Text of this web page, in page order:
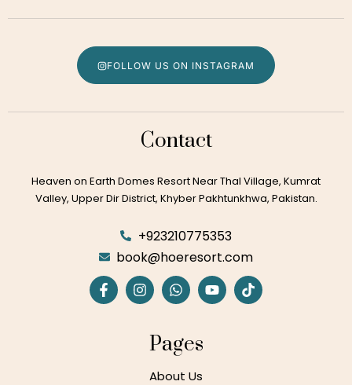
FOLLOW US ON INSTAGRAM
Contact
Heaven on Earth Domes Resort Near Thal Village, Kumrat
Valley, Upper Dir District, Khyber Pakhtunkhwa, Pakistan.
+923210775353
book@hoeresort.com
Pages
About Us